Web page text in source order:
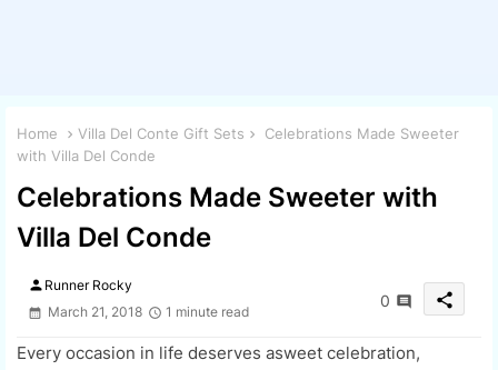
Home Villa Del Conte Gift Sets
Celebrations Made Sweeter
with Villa Del Conde
Celebrations Made Sweeter with
Villa Del Conde
person Runner Rocky
March 21, 2018
1 minute read
0 share
Every occasion in life deserves asweet celebration,